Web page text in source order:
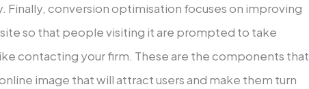
Finally, conversion optimisation focuses on improving
so that people visiting it are prompted to take
contacting your firm. These are the components that
image that will attract users and make them turn